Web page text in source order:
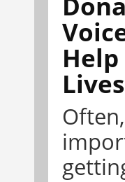
Help
Lives